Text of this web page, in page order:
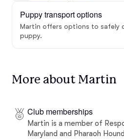
Puppy transport options
Martin offers options to safely
puppy.
More about Martin
Club memberships
Martin is a member of
Maryland and Pharaoh